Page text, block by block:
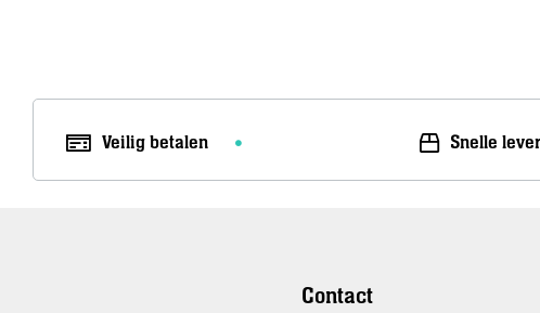
Veilig betalen Snelle
Contact